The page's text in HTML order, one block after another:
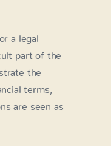
a legal
part of the
the
terms,
are seen as